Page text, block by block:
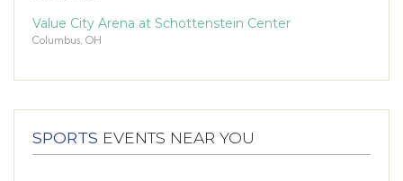
Value City Arena at Schottenstein Center
Columbus, OH
SPORTS EVENTS NEAR YOU